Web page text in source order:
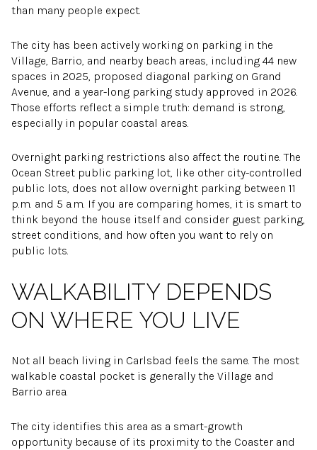
than many people expect.
The city has been actively working on parking in the
Village, Barrio, and nearby beach areas, including 44 new
spaces in 2025, proposed diagonal parking on Grand
Avenue, and a year-long parking study approved in 2026.
Those efforts reflect a simple truth: demand is strong,
especially in popular coastal areas.
Overnight parking restrictions also affect the routine. The
Ocean Street public parking lot, like other city-controlled
public lots, does not allow overnight parking between 11
p.m. and 5 a.m. If you are comparing homes, it is smart to
think beyond the house itself and consider guest parking,
street conditions, and how often you want to rely on
public lots.
WALKABILITY DEPENDS
ON WHERE YOU LIVE
Not all beach living in Carlsbad feels the same. The most
walkable coastal pocket is generally the Village and
Barrio area.
The city identifies this area as a smart-growth
opportunity because of its proximity to the Coaster and